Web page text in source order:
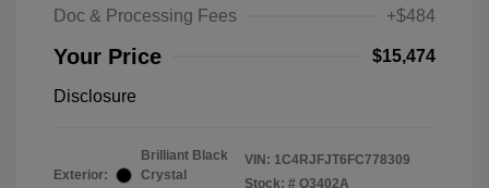
Doc & Processing Fees
+$484
Your Price $15,474
Disclosure
Exterior:
Brilliant Black
Crystal
VIN: 1C4RJFJT6FC778309
Stock: # Q3402A